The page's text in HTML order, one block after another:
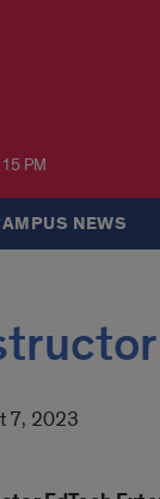
PM
NEWS
7, 2023